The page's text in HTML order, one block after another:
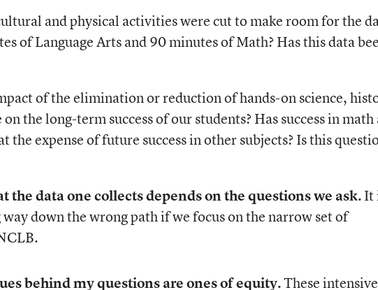
and physical activities were cut to make room for the
of Language Arts and 90 minutes of Math? Has this data
of the elimination or reduction of hands-on science,
the long-term success of our students? Has success in math
the expense of future success in other subjects? Is this
the data one collects depends on the questions we ask.It
down the wrong path if we focus on the narrow set of
behind my questions are ones of equity.These intensive